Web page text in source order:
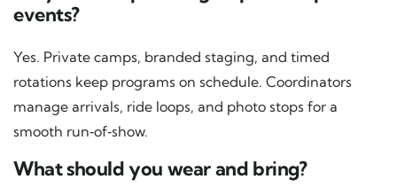
events?
Yes. Private camps, branded staging, and timed
rotations keep programs on schedule. Coordinators
manage arrivals, ride loops, and photo stops for a
smooth run‑of‑show.
What should you wear and bring?